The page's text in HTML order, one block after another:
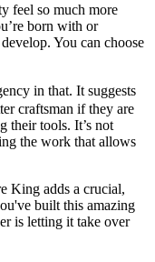
feel so much more
born with or
You can choose
in that. It suggests
craftsman if they are
their tools. It’s not
the work that allows
King adds a crucial,
built this amazing
is letting it take over